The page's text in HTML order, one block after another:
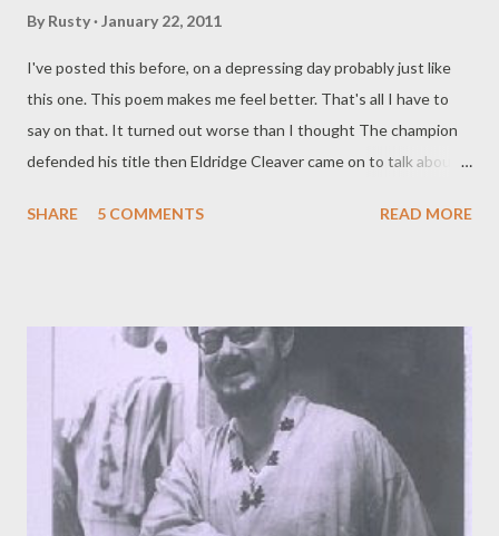
By Rusty January 22, 2011
I've posted this before, on a depressing day probably just like
this one. This poem makes me feel better. That's all I have to
say on that. It turned out worse than I thought The champion
defended his title then Eldridge Cleaver came on to talk about
Christ of Latter Day Saints Grandma and I damn near fell out of
hold the wake at noon with plenty of acid and rum No friends
and relatives Ghost music by Hendrix and the Byrds drowning all
sound as you fuck me to dust beneath the chickenshit Mormon
sun. Links:
http://www.limberlostpress.com/authors/161embree1.html
SHARE 5 COMMENTS READ MORE